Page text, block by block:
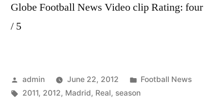
2012
Of
Real
Globe Football News Video clip Rating: four
/ 5
Posted
by
admin June 22, 2012
Posted
in
Football News
Tags:
2011, 2012, Madrid, Real, season